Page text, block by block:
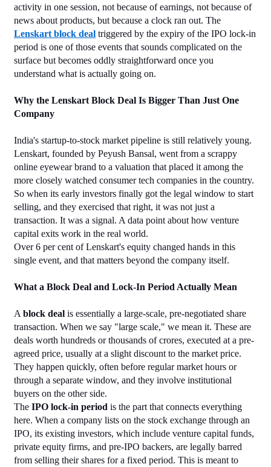
activity in one session, not because of earnings, not because of
Lenskart block deal triggered by the expiry of the IPO lock-in
period is one of those events that sounds complicated on the
surface but becomes oddly straightforward once you
understand what is actually going on.
Why the Lenskart Block Deal Is Bigger Than Just One
Company
India's startup-to-stock market pipeline is still relatively young.
Lenskart, founded by Peyush Bansal, went from a scrappy
online eyewear brand to a valuation that placed it among the
more closely watched consumer tech companies in the country.
So when its early investors finally got the legal window to start
selling, and they exercised that right, it was not just a
transaction. It was a signal. A data point about how venture
capital exits work in the real world.
Over 6 per cent of Lenskart's equity changed hands in this
single event, and that matters beyond the company itself.
What a Block Deal and Lock-In Period Actually Mean
A block deal is essentially a large-scale, pre-negotiated share
transaction. When we say "large scale," we mean it. These are
deals worth hundreds or thousands of crores, executed at a pre-
agreed price, usually at a slight discount to the market price.
They happen quickly, often before regular market hours or
through a separate window, and they involve institutional
buyers on the other side.
The IPO lock-in period is the part that connects everything
here. When a company lists on the stock exchange through an
IPO, its existing investors, which include venture capital funds,
private equity firms, and pre-IPO backers, are legally barred
from selling their shares for a fixed period. This is meant to